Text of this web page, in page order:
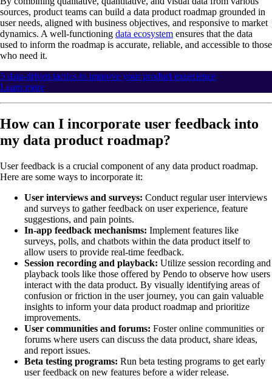
sources, product teams can build a data product roadmap grounded in
user needs, aligned with business objectives, and responsive to market
dynamics. A well-functioning data ecosystem ensures that the data
used to inform the roadmap is accurate, reliable, and accessible to those
who need it.
5 data-driven tactics to improve your product experience
Learn more
How can I incorporate user feedback into
my data product roadmap?
User feedback is a crucial component of any data product roadmap.
Here are some ways to incorporate it:
User interviews and surveys: Conduct regular user interviews
and surveys to gather feedback on user experience, feature
suggestions, and pain points.
In-app feedback mechanisms: Implement features like
surveys, polls, and chatbots within the data product itself to
allow users to provide real-time feedback.
Session recording and playback: Utilize session recording and
playback tools like those offered by Pendo to observe how users
interact with the data product. By visually identifying areas of
confusion or friction in the user journey, you can gain valuable
insights to inform your data product roadmap and prioritize
improvements.
User communities and forums: Foster online communities or
forums where users can discuss the data product, share ideas,
and report issues.
Beta testing programs: Run beta testing programs to get early
user feedback on new features before a wider release.